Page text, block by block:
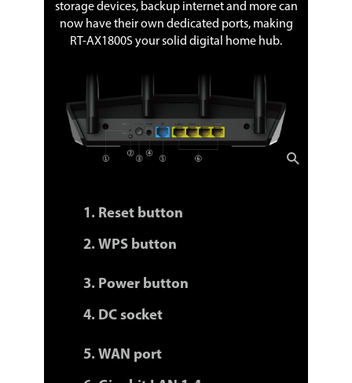
storage devices, backup internet and more can
now have their own dedicated ports, making
RT-AX1800S your solid digital home hub.
Reset button
WPS button
Power button
DC socket
WAN port